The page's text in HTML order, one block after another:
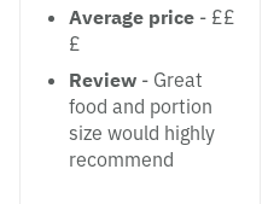
Average price - ££
£
Review - Great
food and portion
size would highly
recommend